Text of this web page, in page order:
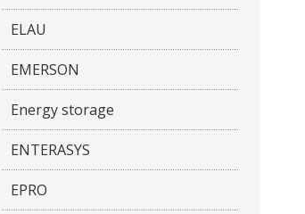
ELAU
EMERSON
Energy storage
ENTERASYS
EPRO